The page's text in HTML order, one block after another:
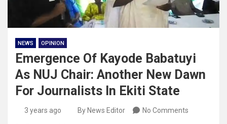
NEWS OPINION
Emergence Of Kayode Babatuyi
As NUJ Chair: Another New Dawn
For Journalists In Ekiti State
3 years ago By News Editor No Comments